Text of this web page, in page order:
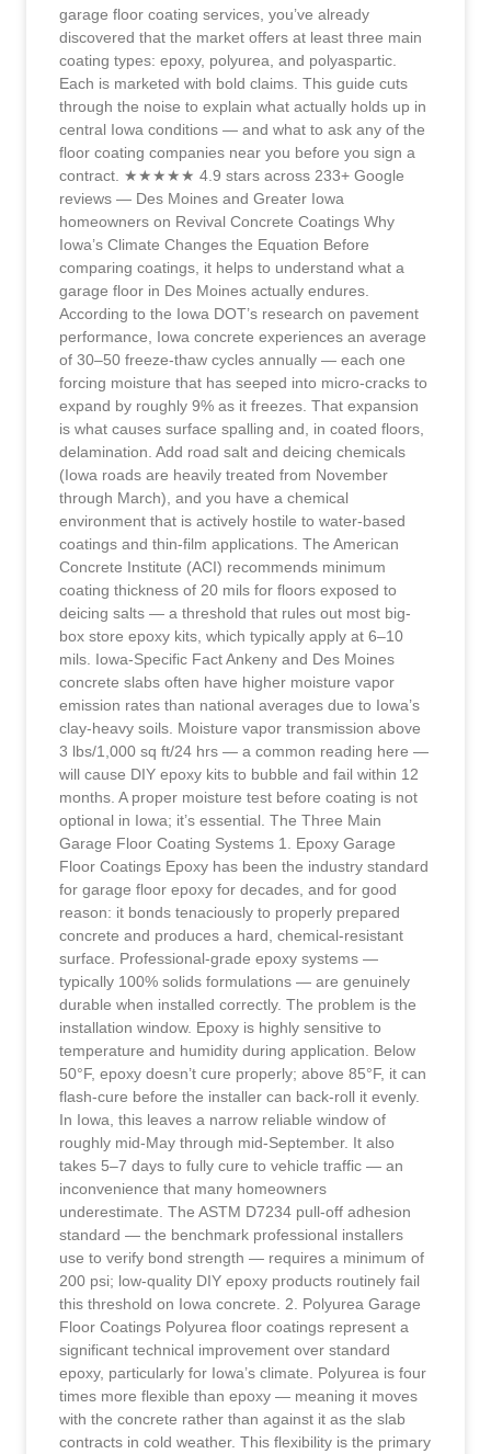
garage floor coating services, you’ve already
discovered that the market offers at least three main
coating types: epoxy, polyurea, and polyaspartic.
Each is marketed with bold claims. This guide cuts
through the noise to explain what actually holds up in
central Iowa conditions — and what to ask any of the
floor coating companies near you before you sign a
contract. ★★★★★ 4.9 stars across 233+ Google
reviews — Des Moines and Greater Iowa
homeowners on Revival Concrete Coatings Why
Iowa’s Climate Changes the Equation Before
comparing coatings, it helps to understand what a
garage floor in Des Moines actually endures.
According to the Iowa DOT’s research on pavement
performance, Iowa concrete experiences an average
of 30–50 freeze-thaw cycles annually — each one
forcing moisture that has seeped into micro-cracks to
expand by roughly 9% as it freezes. That expansion
is what causes surface spalling and, in coated floors,
delamination. Add road salt and deicing chemicals
(Iowa roads are heavily treated from November
through March), and you have a chemical
environment that is actively hostile to water-based
coatings and thin-film applications. The American
Concrete Institute (ACI) recommends minimum
coating thickness of 20 mils for floors exposed to
deicing salts — a threshold that rules out most big-
box store epoxy kits, which typically apply at 6–10
mils. Iowa-Specific Fact Ankeny and Des Moines
concrete slabs often have higher moisture vapor
emission rates than national averages due to Iowa’s
clay-heavy soils. Moisture vapor transmission above
3 lbs/1,000 sq ft/24 hrs — a common reading here —
will cause DIY epoxy kits to bubble and fail within 12
months. A proper moisture test before coating is not
optional in Iowa; it’s essential. The Three Main
Garage Floor Coating Systems 1. Epoxy Garage
Floor Coatings Epoxy has been the industry standard
for garage floor epoxy for decades, and for good
reason: it bonds tenaciously to properly prepared
concrete and produces a hard, chemical-resistant
surface. Professional-grade epoxy systems —
typically 100% solids formulations — are genuinely
durable when installed correctly. The problem is the
installation window. Epoxy is highly sensitive to
temperature and humidity during application. Below
50°F, epoxy doesn’t cure properly; above 85°F, it can
flash-cure before the installer can back-roll it evenly.
In Iowa, this leaves a narrow reliable window of
roughly mid-May through mid-September. It also
takes 5–7 days to fully cure to vehicle traffic — an
inconvenience that many homeowners
underestimate. The ASTM D7234 pull-off adhesion
standard — the benchmark professional installers
use to verify bond strength — requires a minimum of
200 psi; low-quality DIY epoxy products routinely fail
this threshold on Iowa concrete. 2. Polyurea Garage
Floor Coatings Polyurea floor coatings represent a
significant technical improvement over standard
epoxy, particularly for Iowa’s climate. Polyurea is four
times more flexible than epoxy — meaning it moves
with the concrete rather than against it as the slab
contracts in cold weather. This flexibility is the primary